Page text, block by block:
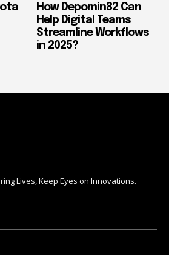
How Depomin82 Can
Help Digital Teams
Streamline Workflows
in 2025?
Lives, Keep Eyes on Innovations.